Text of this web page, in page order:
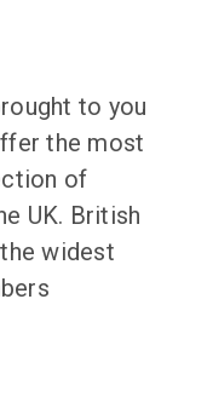
to you
the most
of
UK. British
widest